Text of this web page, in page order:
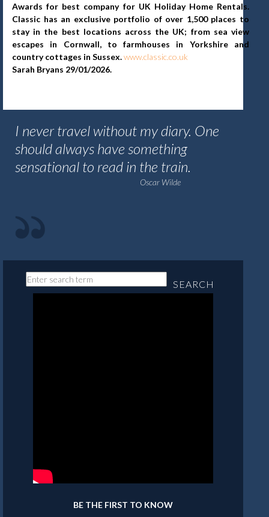
Awards for best company for UK Holiday Home Rentals.
Classic has an exclusive portfolio of over 1,500 places to
stay in the best locations across the UK; from sea view
escapes in Cornwall, to farmhouses in Yorkshire and
country cottages in Sussex.www.classic.co.uk
Sarah Bryans 29/01/2026.
I never travel without my diary. One
should always have something
sensational to read in the train.
Oscar Wilde
SEARCH
BE THE FIRST TO KNOW